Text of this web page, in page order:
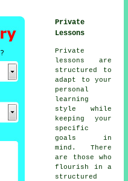
Private
Lessons
Private
lessons are
structured to
adapt to your
personal
learning
style while
keeping your
specific
goals in
mind. There
are those who
flourish in a
structured